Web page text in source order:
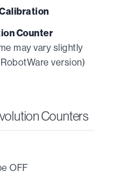
Counter
may vary slightly
version)
Counters
OFF